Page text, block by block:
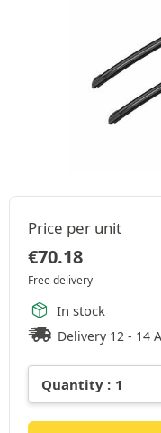
Price per unit
€70.18
Free delivery
In stock
Delivery 12 - 14